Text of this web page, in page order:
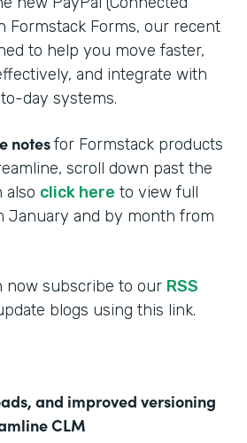
Formstack Forms, our recent
to help you move faster,
and integrate with
day systems.
notesfor Formstack products
scroll down past the
also click here to view full
January and by month from
now subscribe to our RSS
blogs using this link.
and improved versioning
CLM